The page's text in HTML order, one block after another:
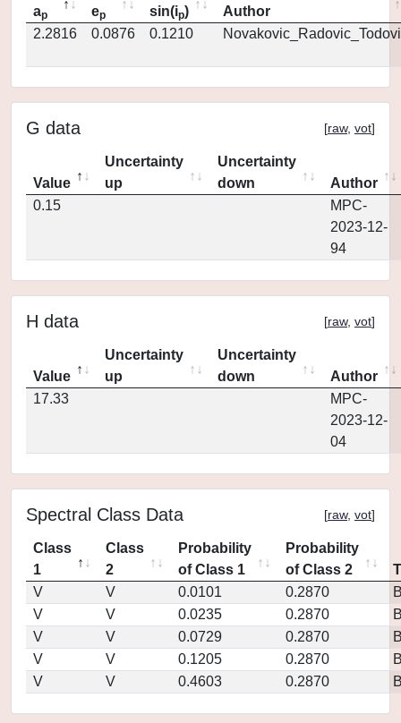
ap ep sin(ip)
Author
2.2816
0.0876 0.1210
G data [raw, vot]
Value
Uncertainty
up
Uncertainty
down
Author
0.15
MPC-
2023-12-
94
H data [raw, vot]
Value
Uncertainty
up
Uncertainty
down
Author
17.33
MPC-
2023-12-
04
Spectral Class Data [raw, vot]
Class
1
Class
2
Probability
of Class 1
Probability
of Class 2
V
V 0.0101 0.2870
V
V 0.0235 0.2870
V
V 0.0729 0.2870
V
V 0.1205 0.2870
V
V 0.4603 0.2870